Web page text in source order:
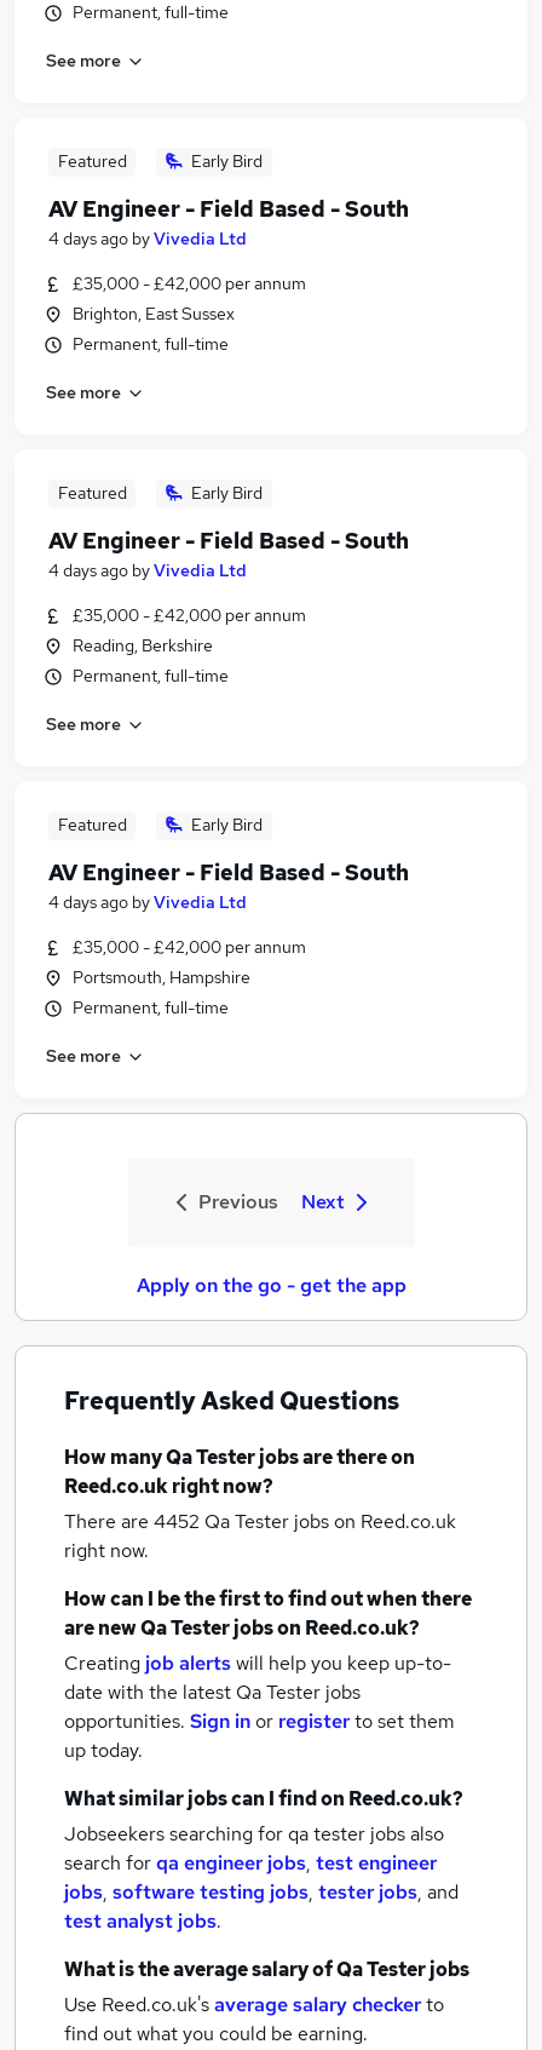
Permanent, full-time
See more
Featured Early Bird
AV Engineer - Field Based - South
4 days ago byVivedia Ltd
£35,000 - £42,000 per annum
Brighton, East Sussex
Permanent, full-time
See more
Featured Early Bird
AV Engineer - Field Based - South
4 days ago byVivedia Ltd
£35,000 - £42,000 per annum
Reading, Berkshire
Permanent, full-time
See more
Featured Early Bird
AV Engineer - Field Based - South
4 days ago byVivedia Ltd
£35,000 - £42,000 per annum
Portsmouth, Hampshire
Permanent, full-time
See more
Previous Next
Apply on the go - get the app
Frequently Asked Questions
How manyQa Tester jobsare there on
Reed.co.uk right now?
There are 4452 Qa Tester jobson Reed.co.uk
right now.
How can I be the first to find out when there
are newQa Tester jobson Reed.co.uk?
Creating job alertswill help you keep up-to-
date with the latest Qa Tester jobs
opportunities. Sign inor registerto set them
up today.
What similar jobs can I find on Reed.co.uk?
Jobseekers searching for qa tester jobs also
search forqa engineer jobs, test engineer
jobs, software testing jobs, tester jobs, and
test analyst jobs.
What is the average salary ofQa Tester jobs
Use Reed.co.uk'saverage salary checkerto
find out what you could be earning.